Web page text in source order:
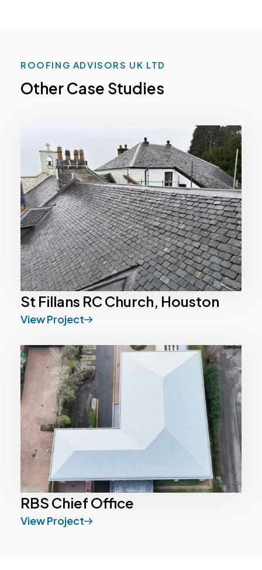
ROOFING ADVISORS UK LTD
Other Case Studies
St Fillans RC Church, Houston
View Project
RBS Chief Office
View Project